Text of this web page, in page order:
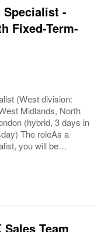
Specialist -
Fixed-Term-
(West division:
Midlands, North
(hybrid, 3 days in
The roleAs a
you will be
customer
Team